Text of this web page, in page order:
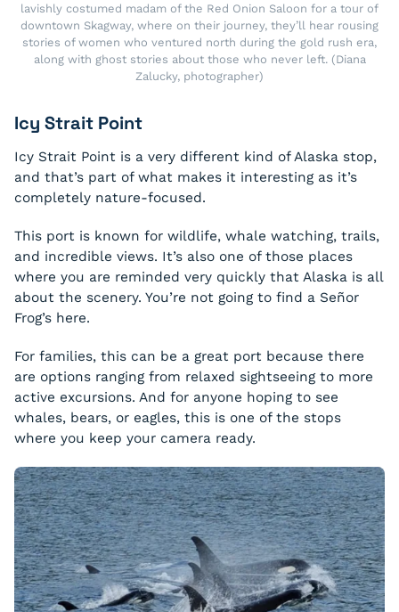
lavishly costumed madam of the Red Onion Saloon for a tour of
downtown Skagway, where on their journey, they’ll hear rousing
stories of women who ventured north during the gold rush era,
along with ghost stories about those who never left. (Diana
Zalucky, photographer)
Icy Strait Point
Icy Strait Point is a very different kind of Alaska stop,
and that’s part of what makes it interesting as it’s
completely nature-focused.
This port is known for wildlife, whale watching, trails,
and incredible views. It’s also one of those places
where you are reminded very quickly that Alaska is all
about the scenery. You’re not going to find a Señor
Frog’s here.
For families, this can be a great port because there
are options ranging from relaxed sightseeing to more
active excursions. And for anyone hoping to see
whales, bears, or eagles, this is one of the stops
where you keep your camera ready.